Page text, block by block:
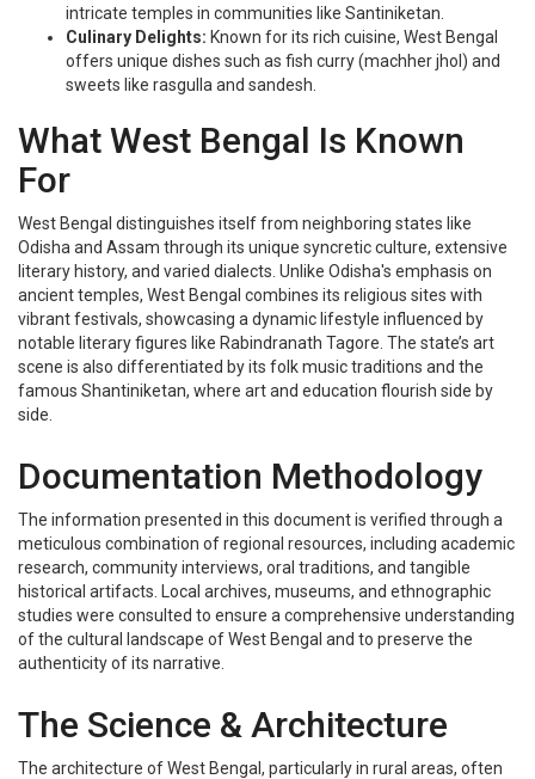
intricate temples in communities like Santiniketan.
Culinary Delights: Known for its rich cuisine, West Bengal
offers unique dishes such as fish curry (machher jhol) and
sweets like rasgulla and sandesh.
What West Bengal Is Known
For
West Bengal distinguishes itself from neighboring states like
Odisha and Assam through its unique syncretic culture, extensive
literary history, and varied dialects. Unlike Odisha's emphasis on
ancient temples, West Bengal combines its religious sites with
vibrant festivals, showcasing a dynamic lifestyle influenced by
notable literary figures like Rabindranath Tagore. The state’s art
scene is also differentiated by its folk music traditions and the
famous Shantiniketan, where art and education flourish side by
side.
Documentation Methodology
The information presented in this document is verified through a
meticulous combination of regional resources, including academic
research, community interviews, oral traditions, and tangible
historical artifacts. Local archives, museums, and ethnographic
studies were consulted to ensure a comprehensive understanding
of the cultural landscape of West Bengal and to preserve the
authenticity of its narrative.
The Science & Architecture
The architecture of West Bengal, particularly in rural areas, often